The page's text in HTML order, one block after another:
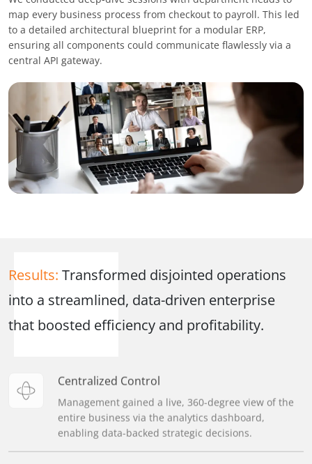
map every business process from checkout to payroll. This led
to a detailed architectural blueprint for a modular ERP,
ensuring all components could communicate flawlessly via a
central API gateway.
Results: Transformed disjointed operations
into a streamlined, data-driven enterprise
that boosted efficiency and profitability.
Centralized Control
Management gained a live, 360-degree view of the
entire business via the analytics dashboard,
enabling data-backed strategic decisions.